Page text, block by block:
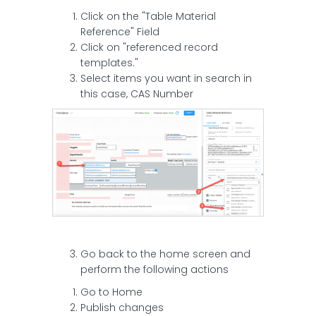
Click on the "Table Material
Reference" Field
Click on "referenced record
templates."
Select items you want in search in
this case, CAS Number
Go back to the home screen and
perform the following actions
Go to Home
Publish changes